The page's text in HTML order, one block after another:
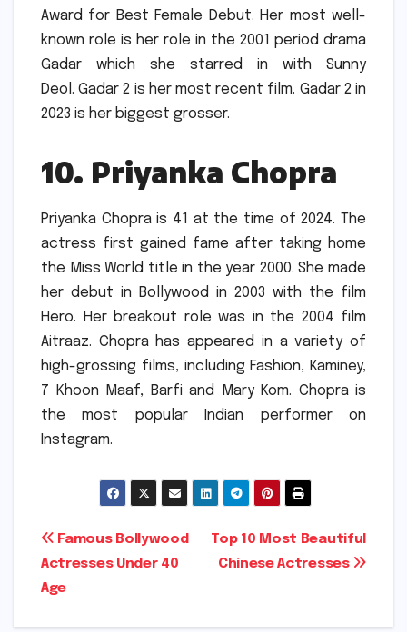
Award for Best Female Debut. Her most well-
known role is her role in the 2001 period drama
Gadar which she starred in with Sunny
Deol. Gadar 2 is her most recent film. Gadar 2 in
2023 is her biggest grosser.
10. Priyanka Chopra
Priyanka Chopra is 41 at the time of 2024. The
actress first gained fame after taking home
the Miss World title in the year 2000. She made
her debut in Bollywood in 2003 with the film
Hero.
Her breakout role was in the 2004 film
Aitraaz. Chopra has appeared in a variety of
high-grossing films, including Fashion, Kaminey,
7 Khoon Maaf, Barfi and Mary Kom. Chopra is
the most popular Indian performer on
Instagram.
Post
navigation
Top 10 Most Beautiful
Chinese Actresses
Famous Bollywood
Actresses Under 40
Age